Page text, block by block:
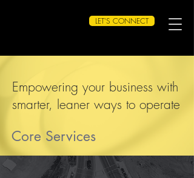
LET'S CONNECT
Empowering your business with
smarter, leaner ways to operate
Core Services